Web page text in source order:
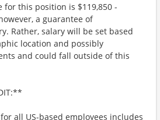
for this position is $119,850 -
a guarantee of
Rather, salary will be set based
location and possibly
and could fall outside of this
all US-based employees includes